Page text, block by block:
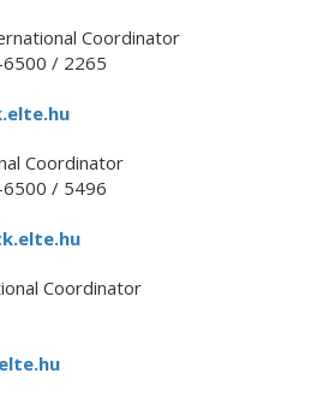
Coordinator
/ 2265
Coordinator
/ 5496
Coordinator